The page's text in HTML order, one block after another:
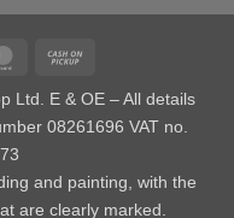
MasterCard
Pickup
Ltd. E & OE – All details
08261696 VAT no.
and painting, with the
are clearly marked.